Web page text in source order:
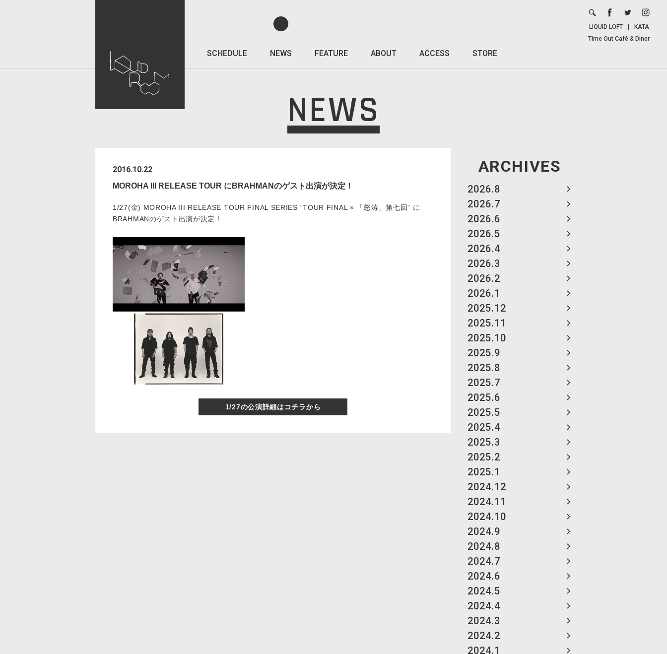
SCHEDULE NEWS FEATURE ABOUT ACCESS STORE
LIQUID LOFT
KATA
Time Out Café & Diner
NEWS
ARCHIVES
2026.8
2026.7
2026.6
2026.5
2026.4
2026.3
2026.2
2026.1
2025.12
2025.11
2025.10
2025.9
2025.8
2025.7
2025.6
2025.5
2025.4
2025.3
2025.2
2025.1
2024.12
2024.11
2024.10
2024.9
2024.8
2024.7
2024.6
2024.5
2024.4
2024.3
2024.2
2024.1
2016.10.22
MOROHA III RELEASE TOUR にBRAHMANのゲスト出演が決定！
1/27(金) MOROHA III RELEASE TOUR FINAL SERIES “TOUR FINAL × 「怒涛」第七回” に
BRAHMANのゲスト出演が決定！
1/27の公演詳細はコチラから